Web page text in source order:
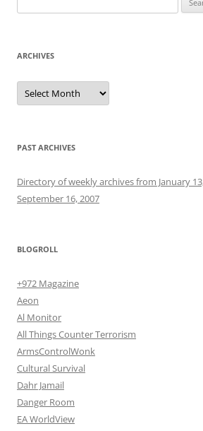
for:
ARCHIVES
Archives
PAST ARCHIVES
Directory of weekly archives from January
September 16, 2007
BLOGROLL
+972 Magazine
Aeon
Al Monitor
All Things Counter Terrorism
ArmsControlWonk
Cultural Survival
Dahr Jamail
Danger Room
EA WorldView